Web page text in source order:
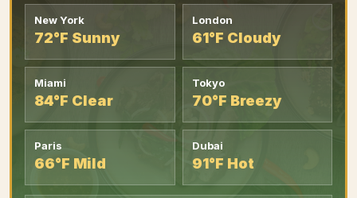
New York
72°F Sunny
London
61°F Cloudy
Miami
84°F Clear
Tokyo
70°F Breezy
Paris
66°F Mild
Dubai
91°F Hot